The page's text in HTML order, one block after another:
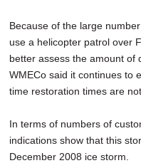
Because of the large
use a helicopter patrol over
better assess the amount of
WMECo said it continues to
time restoration times are
In terms of numbers of
indications show that this
December 2008 ice storm.